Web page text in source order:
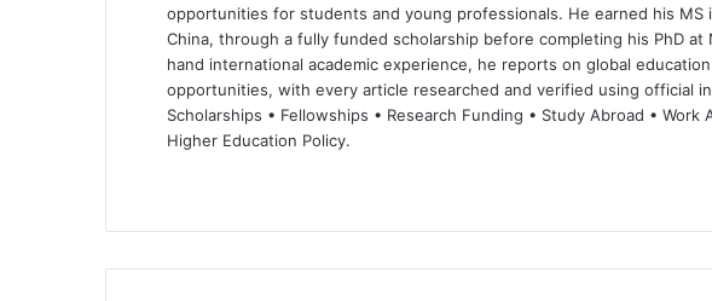
opportunities for students and young professionals. He earned his MS
China, through a fully funded scholarship before completing his PhD
hand international academic experience, he reports on global
opportunities, with every article researched and verified using official
Scholarships • Fellowships • Research Funding • Study Abroad • Work
Higher Education Policy.
te bo
ok
dIn ub
e